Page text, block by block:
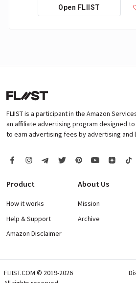
Open FLIIST
FLIIST is a participant in the Amazon
an affiliate advertising program designed
to earn advertising fees by advertising and
Product
How it works
Help & Support
Amazon Disclaimer
About Us
Mission
Archive
FLIIST.COM © 2019-2026